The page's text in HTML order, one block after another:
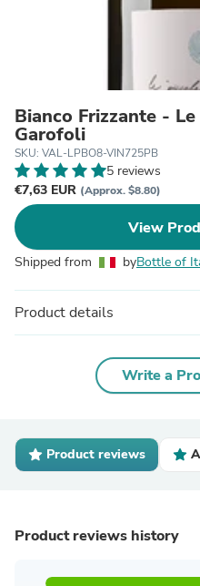
Bianco Frizzante -
Garofoli
SKU: VAL-LPBO8-VIN725PB
5 reviews
€7,63 EUR (Approx. $8.80)
View
Shipped from byBottle of
Product details
Write a
Product reviews
Product reviews history